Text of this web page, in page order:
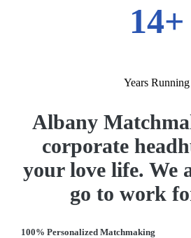
14+
Years Running
Albany
corporate
your love life. We
go to work
100% Personalized Matchmaking